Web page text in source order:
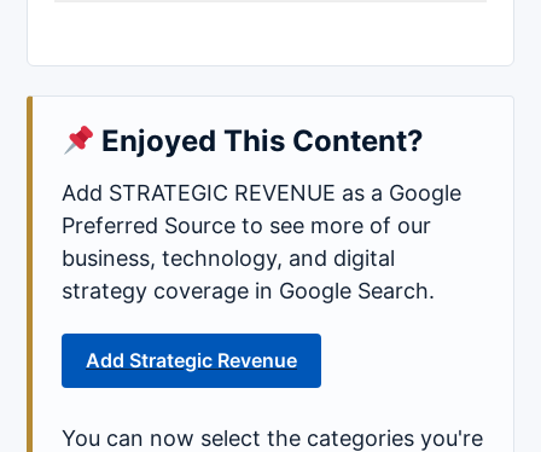
Enjoyed This Content?
Add STRATEGIC REVENUE as a Google
Preferred Source to see more of our
business, technology, and digital
strategy coverage in Google Search.
Add Strategic Revenue
You can now select the categories you're